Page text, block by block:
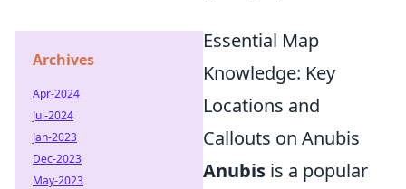
Essential Map
Knowledge: Key
Locations and
Callouts on Anubis
Anubis is a popular
Archives
Apr-2024
Jul-2024
Jan-2023
Dec-2023
May-2023